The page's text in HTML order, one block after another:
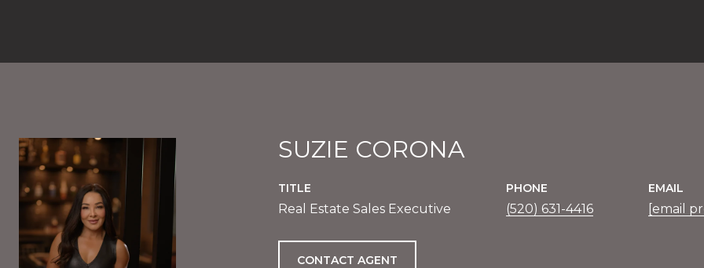
SUZIE CORONA
TITLE
Real Estate Sales Executive
PHONE
(520) 631-4416
EMAIL
[email
CONTACT AGENT